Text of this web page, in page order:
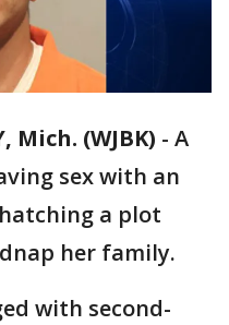
Mich. (WJBK) - A
sex with an
a plot
her family.
with second-